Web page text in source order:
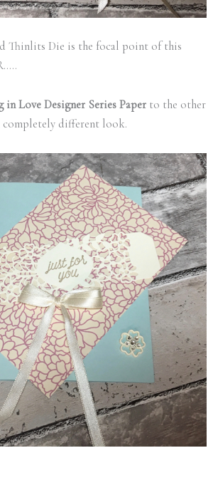
Thinlits Die is the focal point of this
in Love Designer Series Paperto the other
completely different look.